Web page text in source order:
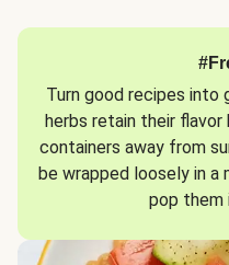
Turn good recipes into
herbs retain their
containers away from
be wrapped loosely in
pop them